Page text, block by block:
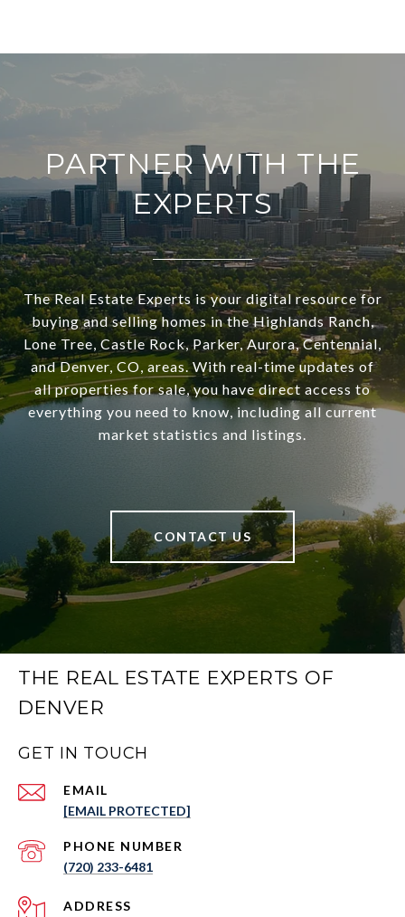
PARTNER WITH THE
EXPERTS
The Real Estate Experts is your digital resource for
buying and selling homes in the Highlands Ranch,
Lone Tree, Castle Rock, Parker, Aurora, Centennial,
and Denver, CO, areas. With real-time updates of
all properties for sale, you have direct access to
everything you need to know, including all current
market statistics and listings.
CONTACT US
THE REAL ESTATE EXPERTS OF
DENVER
GET IN TOUCH
EMAIL
[EMAIL PROTECTED]
PHONE NUMBER
(720) 233-6481
ADDRESS